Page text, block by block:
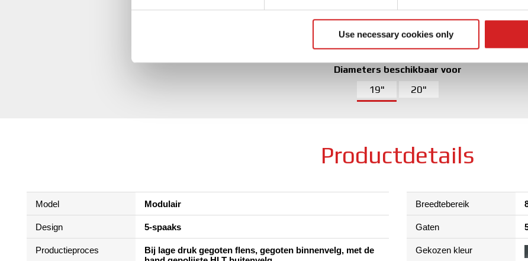
information about your use of our site with our social media, advertising and analytics
other information that you’ve provided to them or that they’ve collected from your use of
Use necessary cookies only
Kies uit 2 kleuren
Matt Graphite Silver Matt Black
Diameters beschikbaar voor
19" 20"
Productdetails
Model Modulair
Design 5-spaaks
Productieproces
Bij lage druk gegoten flens, gegoten binnenvelg, met de
Breedtebereik
Gaten
Gekozen kleur